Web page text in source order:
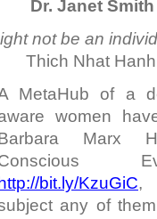
Dr. Janet
not be an
Thich Nhat Hanh
MetaHub of a
women
Marx
http://bit.ly/KzuGiC,
any of